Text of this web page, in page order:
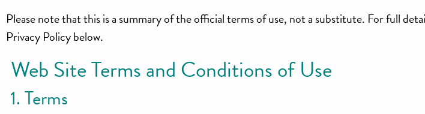
Please note that this is a summary of the official terms of use, not a substitute. For full
Privacy Policy below.
Web Site Terms and Conditions of Use
1. Terms